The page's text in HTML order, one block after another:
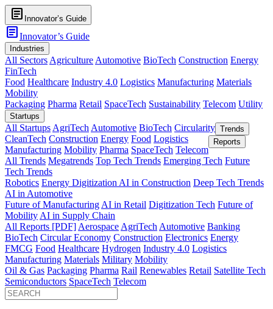
article Innovator’s Guide
articleInnovator’s Guide
Industries
All Sectors Agriculture Automotive BioTech Construction Energy
FinTech
Food Healthcare Industry 4.0 Logistics Manufacturing Materials
Mobility
Packaging Pharma Retail SpaceTech Sustainability Telecom Utility
Startups
All Startups AgriTech Automotive BioTech Circularity
CleanTech Construction Energy Food Logistics
Manufacturing Mobility Pharma SpaceTech Telecom
Trends
All Trends Megatrends Top Tech Trends Emerging Tech Future
Tech Trends
Robotics Energy Digitization AI in Construction Deep Tech Trends
AI in Automotive
Future of Manufacturing AI in Retail Digitization Tech Future of
Mobility AI in Supply Chain
Reports
All Reports [PDF] Aerospace AgriTech Automotive Banking
BioTech Circular Economy Construction Electronics Energy
FMCG Food Healthcare Hydrogen Industry 4.0 Logistics
Manufacturing Materials Military Mobility
Oil & Gas Packaging Pharma Rail Renewables Retail Satellite Tech
Semiconductors SpaceTech Telecom